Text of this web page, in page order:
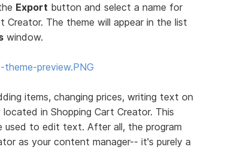
Export button and select a name for
Creator. The theme will appear in the list
window.
preview.PNG
items, changing prices, writing text on
in Shopping Cart Creator. This
used to edit text. After all, the program
as your content manager-- it's purely a